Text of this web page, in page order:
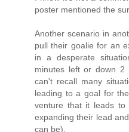
poster mentioned the
Another scenario in
pull their goalie for an
in a desperate
minutes left or down
can't recall many
leading to a goal for
venture that it leads
expanding their lead
can be).